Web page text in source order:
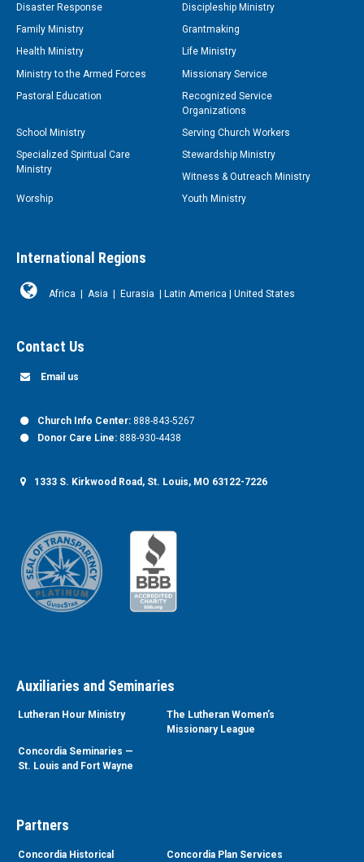
Disaster Response
Discipleship Ministry
Family Ministry
Grantmaking
Health Ministry
Life Ministry
Ministry to the Armed Forces
Missionary Service
Pastoral Education
Recognized Service
Organizations
School Ministry
Serving Church Workers
Specialized Spiritual Care
Ministry
Stewardship Ministry
Witness & Outreach Ministry
Worship
Youth Ministry
International Regions
Africa | Asia | Eurasia | Latin America | United States
Contact Us
Email us
Church Info Center: 888-843-5267
Donor Care Line: 888-930-4438
1333 S. Kirkwood Road, St. Louis, MO 63122-7226
Auxiliaries and Seminaries
Lutheran Hour Ministry
The Lutheran Women’s
Missionary League
Concordia Seminaries —
St. Louis and Fort Wayne
Partners
Concordia Historical
Concordia Plan Services